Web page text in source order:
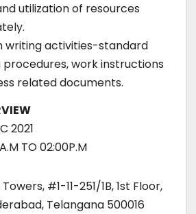
utilization of resources
writing activities-standard
work instructions
related documents.
2021
TO 02:00P.M
#1-11-251/1B, 1st Floor,
Telangana 500016